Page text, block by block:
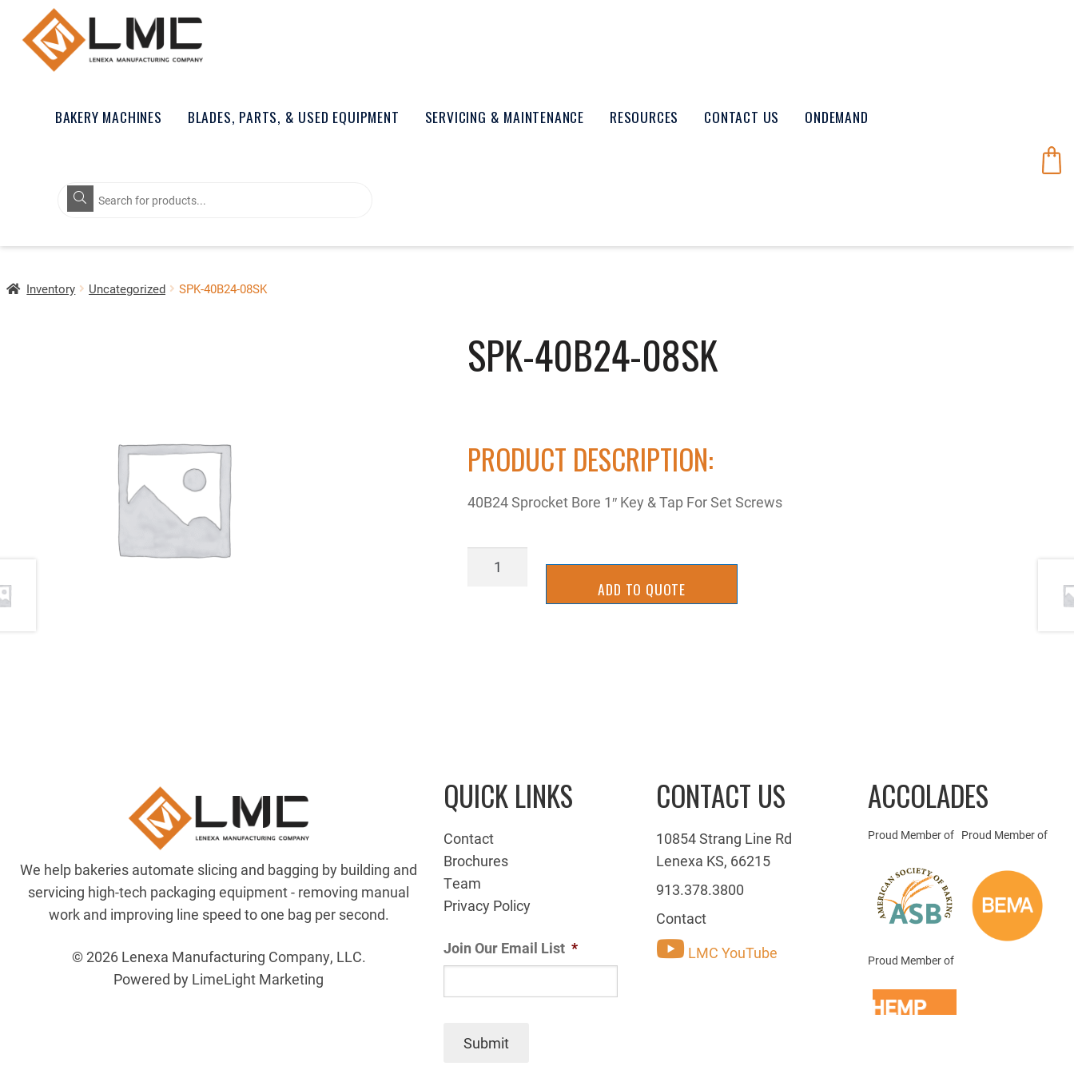
BAKERY MACHINES BLADES, PARTS, & USED EQUIPMENT SERVICING & MAINTENANCE RESOURCES CONTACT US ONDEMAND
Products
search
Inventory Uncategorized SPK-40B24-08SK
SPK-40B24-08SK
PRODUCT DESCRIPTION:
40B24 Sprocket Bore 1″ Key & Tap For Set Screws
SPK-
ADD TO QUOTE
We help bakeries automate slicing and bagging by building and
servicing high-tech packaging equipment - removing manual
work and improving line speed to one bag per second.
© 2026 Lenexa Manufacturing Company, LLC.
Powered by LimeLight Marketing
QUICK LINKS
Contact
Brochures
Team
Privacy Policy
Join Our Email List *
Submit
CONTACT US
10854 Strang Line Rd
Lenexa KS, 66215
913.378.3800
Contact
LMC YouTube
ACCOLADES
Proud Member of Proud Member of
Proud Member of